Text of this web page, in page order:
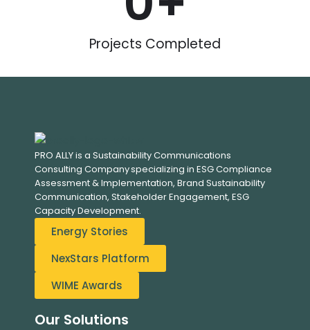
Projects Completed
PRO ALLY is a Sustainability Communications
Consulting Company specializing in ESG Compliance
Assessment & Implementation, Brand Sustainability
Communication, Stakeholder Engagement, ESG
Capacity Development.
Energy Stories
NexStars Platform
WIME Awards
Our Solutions